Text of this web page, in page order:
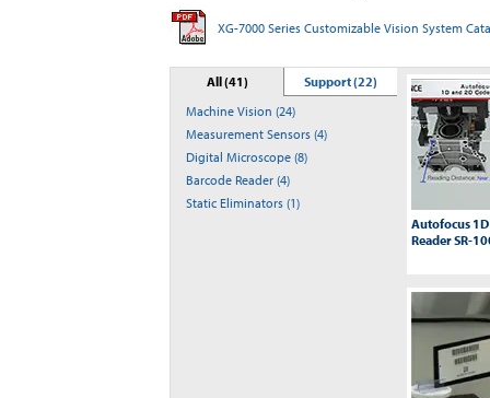
XG-7000 Series Customizable Vision System
All (41)
Support (22)
Machine Vision (24)
Measurement Sensors (4)
Digital Microscope (8)
Barcode Reader (4)
Static Eliminators (1)
Autofocus
Reader SR-